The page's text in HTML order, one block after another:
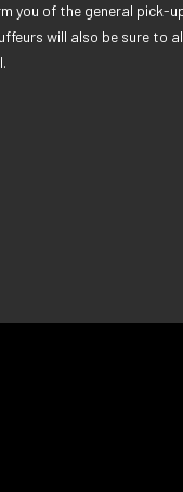
you of the general pick-
will also be sure to